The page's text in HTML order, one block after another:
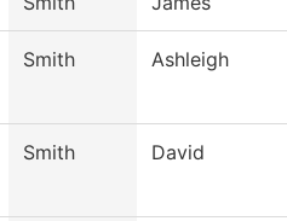
Smith Ashleigh
Smith David